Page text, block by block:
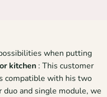
when putting
kitchen : This customer
compatible with his two
duo and single module, we